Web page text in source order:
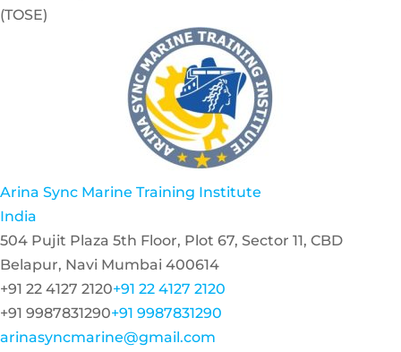
(TOSE)
Arina Sync Marine Training Institute
India
504 Pujit Plaza 5th Floor, Plot 67, Sector 11, CBD
Belapur, Navi Mumbai 400614
+91 22 4127 2120+91 22 4127 2120
+91 9987831290+91 9987831290
arinasyncmarine@gmail.com